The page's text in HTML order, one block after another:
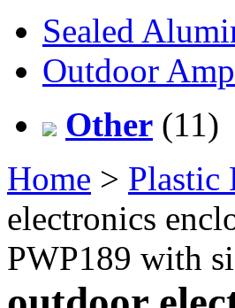
Sealed
Outdoor
Other (11)
Home > Plastic
electronics
PWP189 with